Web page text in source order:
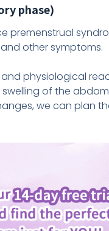
phase)
premenstrual
other symptoms.
physiological
of the
we can plan